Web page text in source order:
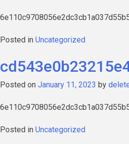
Posted in Uncategorized
Posted on January 11, 2023 by
Posted in Uncategorized